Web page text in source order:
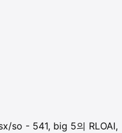
so - 541, big 5의 RLOAI,